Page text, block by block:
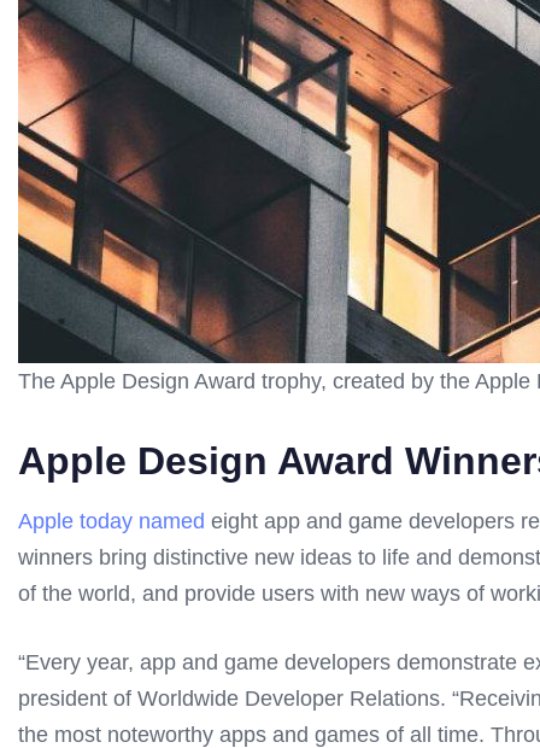
The Apple Design Award trophy, created by the Apple
Apple Design Award
Apple today named eight app and game developers
winners bring distinctive new ideas to life and
of the world, and provide users with new ways of
“Every year, app and game developers demonstrate
president of Worldwide Developer Relations.
the most noteworthy apps and games of all time.